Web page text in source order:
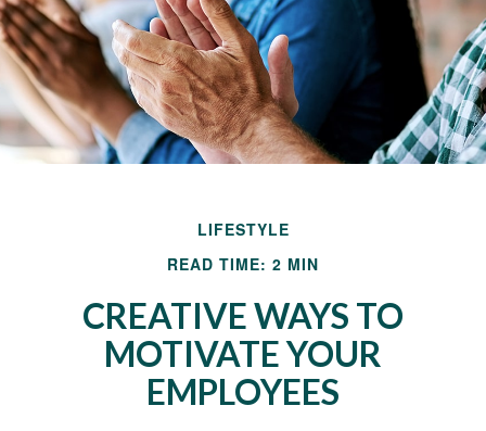
LIFESTYLE
READ TIME: 2 MIN
CREATIVE WAYS TO
MOTIVATE YOUR
EMPLOYEES